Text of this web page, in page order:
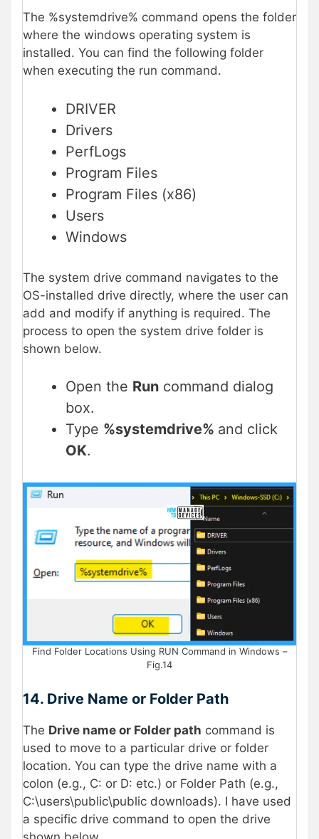
The %systemdrive% command opens the folder
where the windows operating system is
installed. You can find the following folder
when executing the run command.
DRIVER
Drivers
PerfLogs
Program Files
Program Files (x86)
Users
Windows
The system drive command navigates to the
OS-installed drive directly, where the user can
add and modify if anything is required. The
process to open the system drive folder is
shown below.
Open the Run command dialog
box.
Type %systemdrive% and click
OK.
Find Folder Locations Using RUN Command in Windows –
Fig.14
14. Drive Name or Folder Path
The Drive name or Folder path command is
used to move to a particular drive or folder
location. You can type the drive name with a
colon (e.g., C: or D: etc.) or Folder Path (e.g.,
C:\users\public\public downloads). I have used
a specific drive command to open the drive